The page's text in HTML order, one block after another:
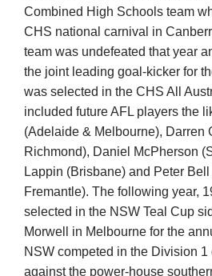
Combined High Schools team
CHS national carnival in
team was undefeated that year
the joint leading goal-kicker for
was selected in the CHS All
included future AFL players the
(Adelaide & Melbourne), Darren
Richmond), Daniel McPherson
Lappin (Brisbane) and Peter
Fremantle). The following year,
selected in the NSW Teal Cup
Morwell in Melbourne for the
NSW competed in the Division
against the power-house